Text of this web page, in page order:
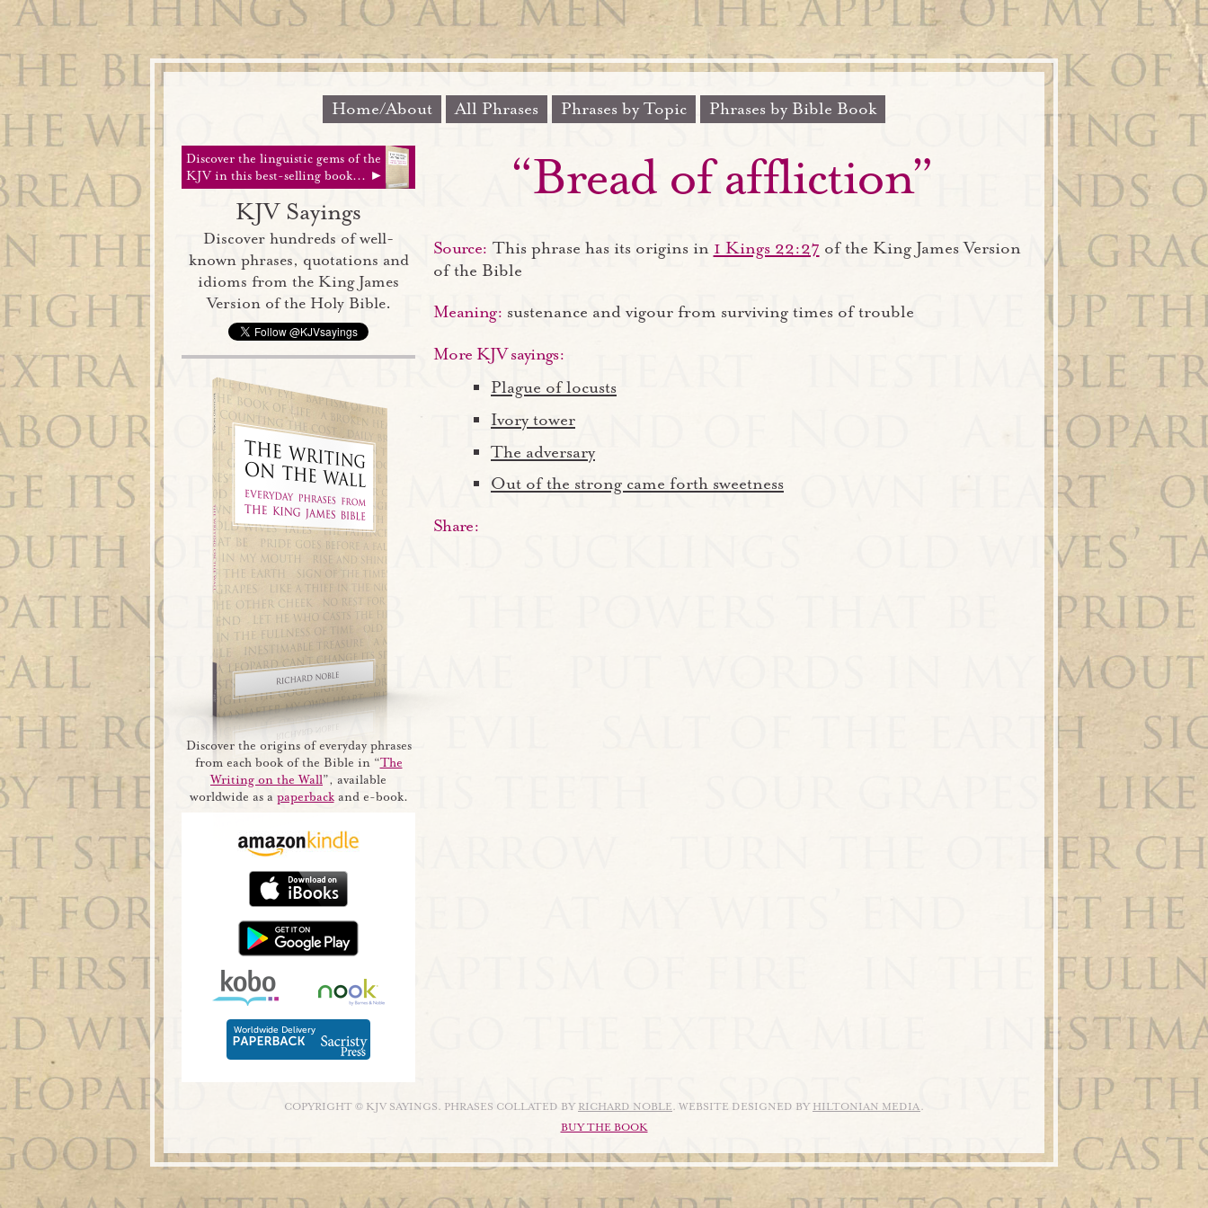
Home/About All Phrases Phrases by Topic Phrases by Bible Book
Discover the linguistic gems of the
KJV in this best-selling book... ►
KJV Sayings
Discover hundreds of well-
known phrases, quotations and
idioms from the King James
Version of the Holy Bible.
Discover the origins of everyday phrases
from each book of the Bible in “The
Writing on the Wall”, available
worldwide as a paperbackand e-book.
“Bread of affliction”
Source: This phrase has its origins in 1 Kings 22:27 of the King James Version
of the Bible
Meaning: sustenance and vigour from surviving times of trouble
More KJV sayings:
Plague of locusts
Ivory tower
The adversary
Out of the strong came forth sweetness
Share:
COPYRIGHT © KJV SAYINGS. PHRASES COLLATED BY RICHARD NOBLE. WEBSITE DESIGNED BY HILTONIAN MEDIA.
BUY THE BOOK